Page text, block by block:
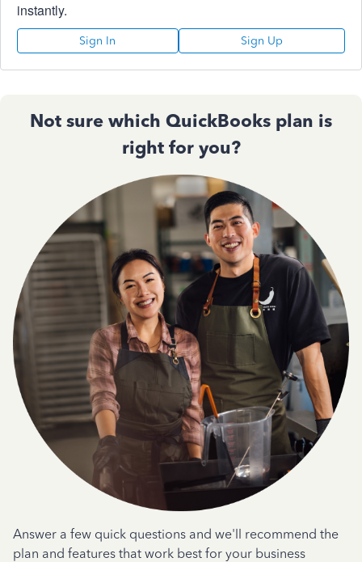
instantly.
Sign In Sign Up
Not sure which QuickBooks plan is
right for you?
Answer a few quick questions and we'll recommend the
plan and features that work best for your business